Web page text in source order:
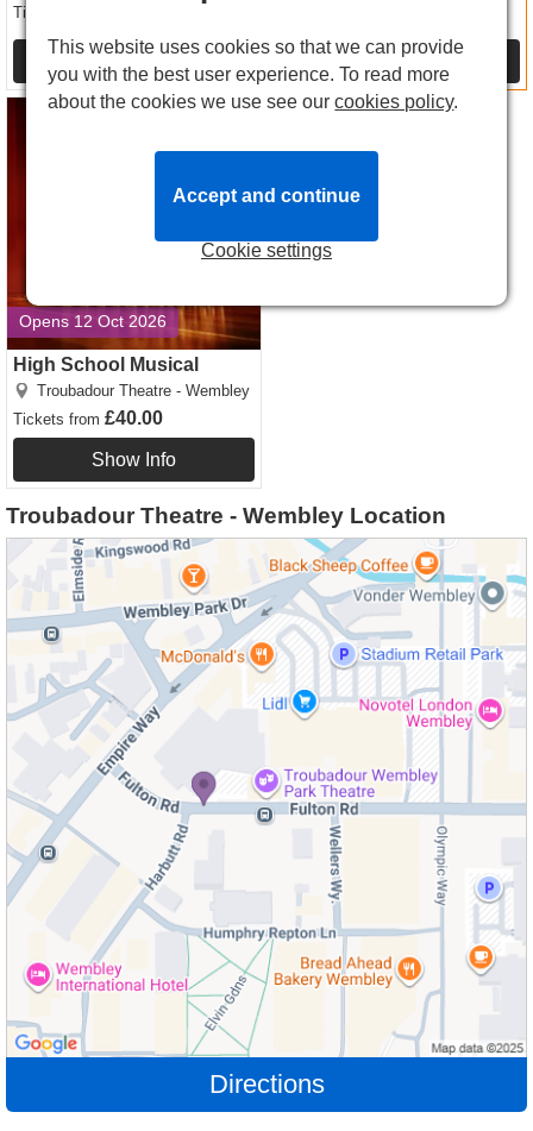
Tickets
Show Info
Opens 12 Oct 2026
High School Musical
Troubadour Theatre - Wembley
Tickets from £40.00
Show Info
High School Musical tickets
Troubadour Theatre - Wembley Location
Directions
This website uses cookies so that we can provide
you with the best user experience. To read more
about the cookies we use see ourcookies policy.
Cookie settings
Accept and continue